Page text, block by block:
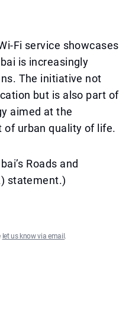
Fi service showcases
is increasingly
The initiative not
but is also part of
aimed at the
urban quality of life.
Roads and
statement.)
let us know via email .